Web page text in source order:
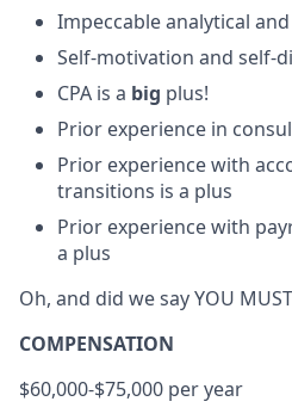
Impeccable analytical
Self-motivation and self-
CPA is a big plus!
Prior experience in
Prior experience with
transitions is a plus
Prior experience with
a plus
Oh, and did we say YOU MUST
COMPENSATION
$60,000-$75,000 per year